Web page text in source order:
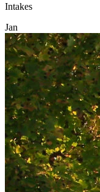
Intakes
Jan